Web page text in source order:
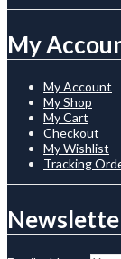
My
My Account
My Shop
My Cart
Checkout
My Wishlist
Tracking